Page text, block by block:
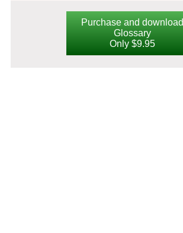
Purchase and download
Glossary
Only $9.95